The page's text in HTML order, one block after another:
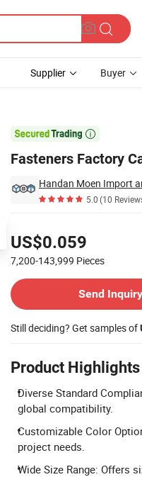
Supplier Buyer

Fasteners Factory
5.0(10
US$0.059
7,200-143,999 Pieces
Send Inquiry
Still deciding? Get samples of
Product Highlights
Diverse Standard
global compatibility.
Customizable Color
project needs.
Wide Size Range: Offers